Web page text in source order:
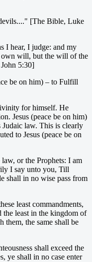
[The Bible, Luke
I hear, I judge: and my
own will, but the will of the
5:30]
be on him) – to Fulfill
for himself. He
Jesus (peace be on him)
law. This is clearly
to Jesus (peace be on
or the Prophets: I am
I say unto you, Till
shall in no wise pass from
least commandments,
the least in the kingdom of
them, the same shall be
shall exceed the
ye shall in no case enter